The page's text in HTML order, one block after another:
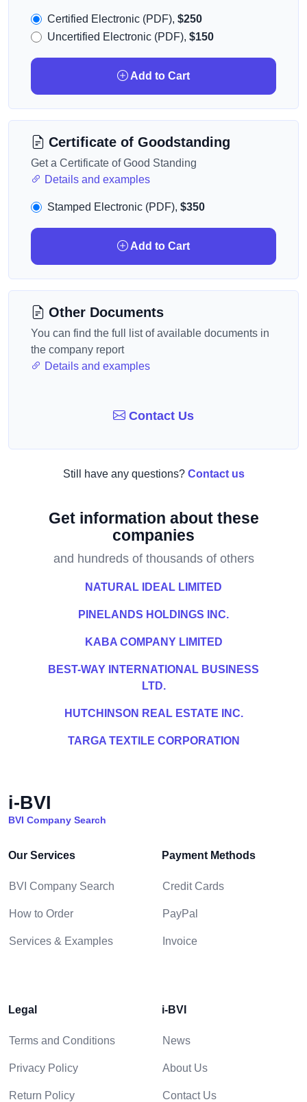
Certified Electronic (PDF), $250
Uncertified Electronic (PDF), $150
Add to Cart
Certificate of Goodstanding
Get a Certificate of Good Standing
Details and examples
Stamped Electronic (PDF), $350
Add to Cart
Other Documents
You can find the full list of available documents in
the company report
Details and examples
Contact Us
Still have any questions? Contact us
Get information about these
companies
and hundreds of thousands of others
NATURAL IDEAL LIMITED
PINELANDS HOLDINGS INC.
KABA COMPANY LIMITED
BEST-WAY INTERNATIONAL BUSINESS
LTD.
HUTCHINSON REAL ESTATE INC.
TARGA TEXTILE CORPORATION
i-BVI
BVI Company Search
Our Services
BVI Company Search
How to Order
Services & Examples
Payment Methods
Credit Cards
PayPal
Invoice
Legal
Terms and Conditions
Privacy Policy
Return Policy
i-BVI
News
About Us
Contact Us